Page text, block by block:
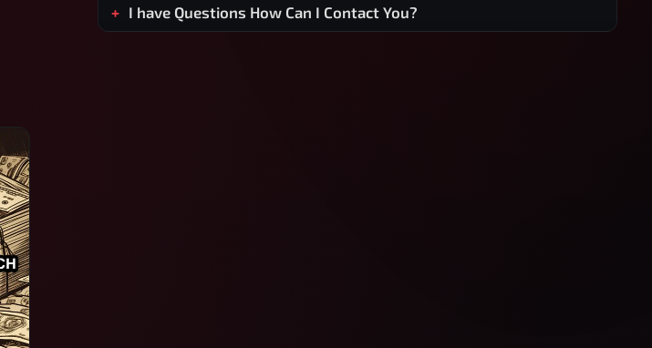
I have Questions How Can I Contact You?